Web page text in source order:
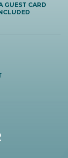
GUEST CARD